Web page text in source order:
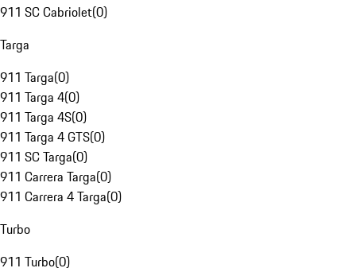
911 SC Cabriolet(0)
Targa
911 Targa(0)
911 Targa 4(0)
911 Targa 4S(0)
911 Targa 4 GTS(0)
911 SC Targa(0)
911 Carrera Targa(0)
911 Carrera 4 Targa(0)
Turbo
911 Turbo(0)